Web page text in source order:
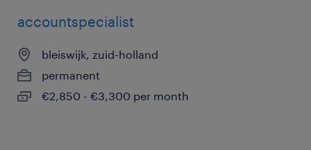
accountspecialist
bleiswijk, zuid-holland
permanent
€2,850 - €3,300 per month